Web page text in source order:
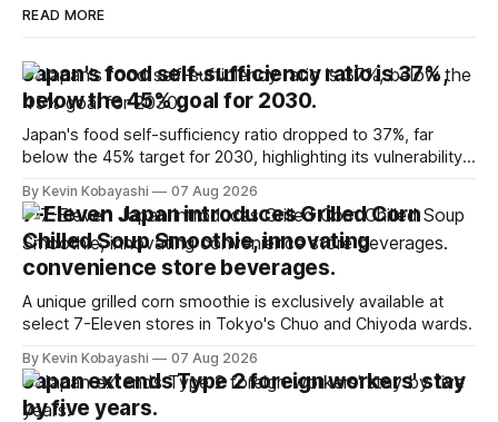
READ MORE
Japan's food self-sufficiency ratio is 37%,
below the 45% goal for 2030.
Japan's food self-sufficiency ratio dropped to 37%, far
below the 45% target for 2030, highlighting its vulnerability
By Kevin Kobayashi 07 Aug 2026
7-Eleven Japan introduces Grilled Corn
Chilled Soup Smoothie, innovating
convenience store beverages.
A unique grilled corn smoothie is exclusively available at
select 7-Eleven stores in Tokyo's Chuo and Chiyoda wards.
By Kevin Kobayashi 07 Aug 2026
Japan extends Type 2 foreign workers' stay
by five years.